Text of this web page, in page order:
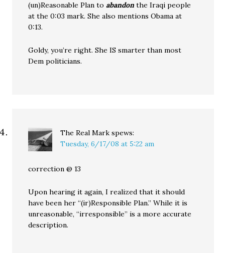
(un)Reasonable Plan toabandon the Iraqi people
at the 0:03 mark. She also mentions Obama at
0:13.
Goldy, you’re right. She IS smarter than most
Dem politicians.
The Real Mark spews:
Tuesday, 6/17/08 at 5:22 am
correction @ 13
Upon hearing it again, I realized that it should
have been her “(ir)Responsible Plan.” While it is
unreasonable, “irresponsible” is a more accurate
description.